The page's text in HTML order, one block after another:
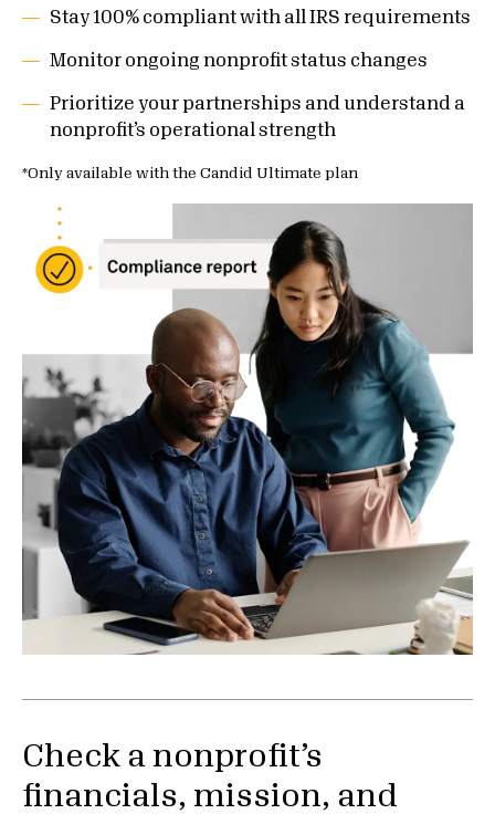
Stay 100% compliant with all IRS requirements
Monitor ongoing nonprofit status changes
Prioritize your partnerships and understand a
nonprofit’s operational strength
*Only available with the Candid Ultimate plan
Check a nonprofit’s
financials, mission, and